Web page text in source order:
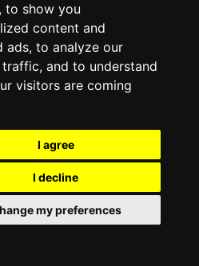
to show you
content and
ads, to analyze our
and to understand
visitors are coming
I agree
I decline
my preferences
/ BUY TICKETS
POOLE